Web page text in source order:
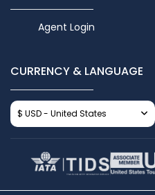
Agent Login
CURRENCY & LANGUAGE
$ USD - United States